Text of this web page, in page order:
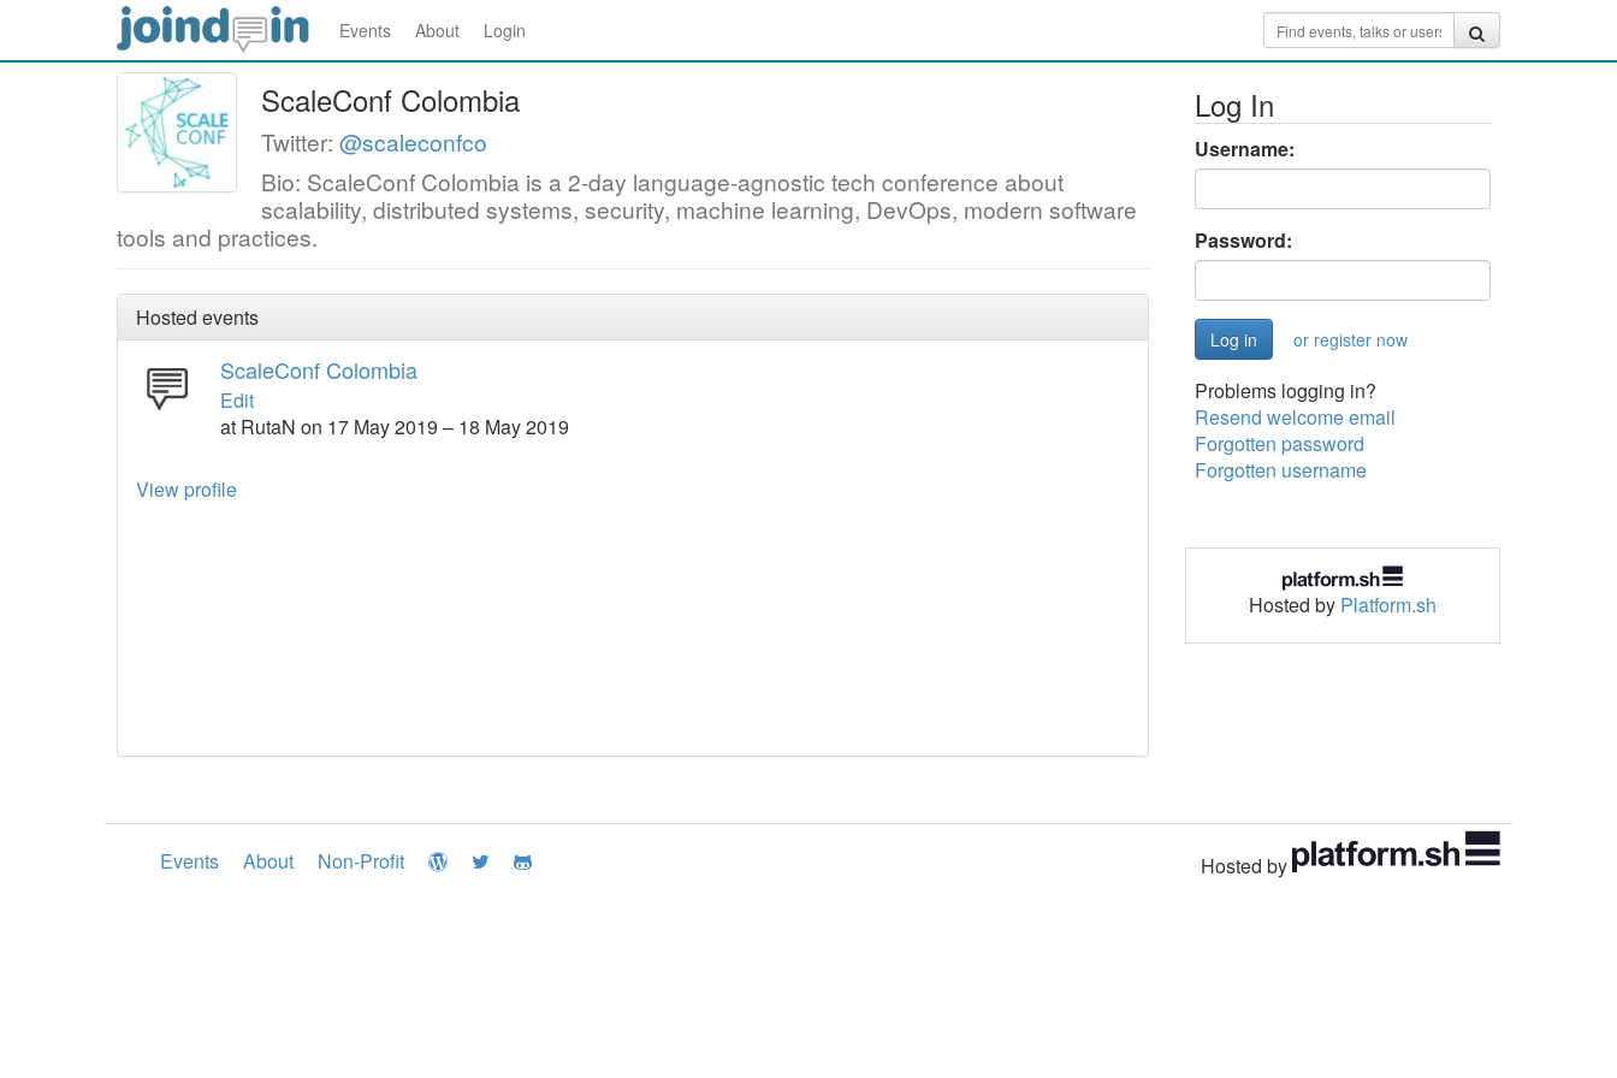
Events About Login
ScaleConf Colombia
Twitter: @scaleconfco
Bio: ScaleConf Colombia is a 2-day language-agnostic tech conference about
scalability, distributed systems, security, machine learning, DevOps, modern software
tools and practices.
Hosted events
ScaleConf Colombia
Edit
at RutaN on 17 May 2019 – 18 May 2019
View profile
Log In
Username:
Password:
or register now
Problems logging in?
Resend welcome email
Forgotten password
Forgotten username
Hosted by Platform.sh
Events About Non-Profit Hosted by